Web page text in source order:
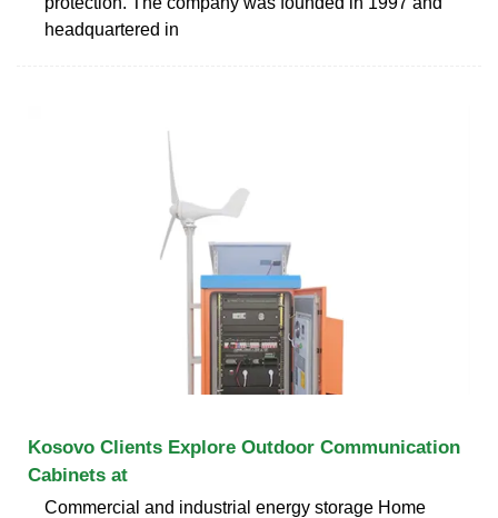
headquartered in
Kosovo Clients Explore Outdoor Communication
Cabinets at
Commercial and industrial energy storage Home